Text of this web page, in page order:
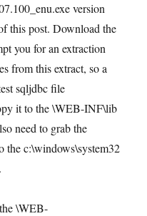
version
this post. Download the
you for an extraction
from this extract, so a
sqljdbc file
it to the\WEB-INF\lib
need to grab the
the c:\windows\system32
\WEB-